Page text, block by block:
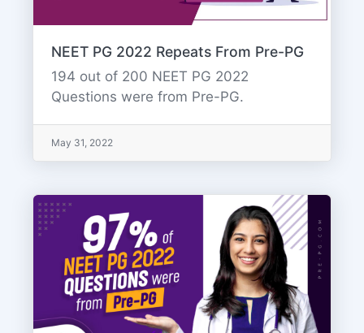
NEET PG 2022 Repeats From Pre-PG
194 out of 200 NEET PG 2022
Questions were from Pre-PG.
May 31, 2022